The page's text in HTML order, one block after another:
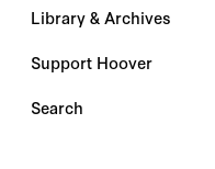
Library & Archives
Support Hoover
Search